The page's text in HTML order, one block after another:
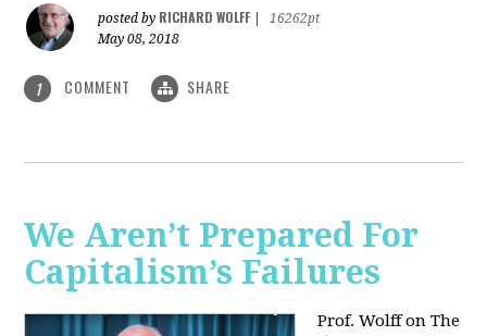
posted by RICHARD WOLFF
16262pt
May 08, 2018
1 COMMENT SHARE
We Aren’t Prepared For
Capitalism’s Failures
Prof. Wolff on The